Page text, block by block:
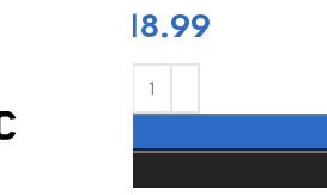
18.99